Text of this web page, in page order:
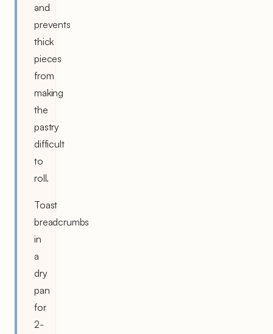
and
prevents
thick
pieces
from
making
the
pastry
difficult
to
roll.
Toast
breadcrumbs
in
a
dry
pan
for
2-